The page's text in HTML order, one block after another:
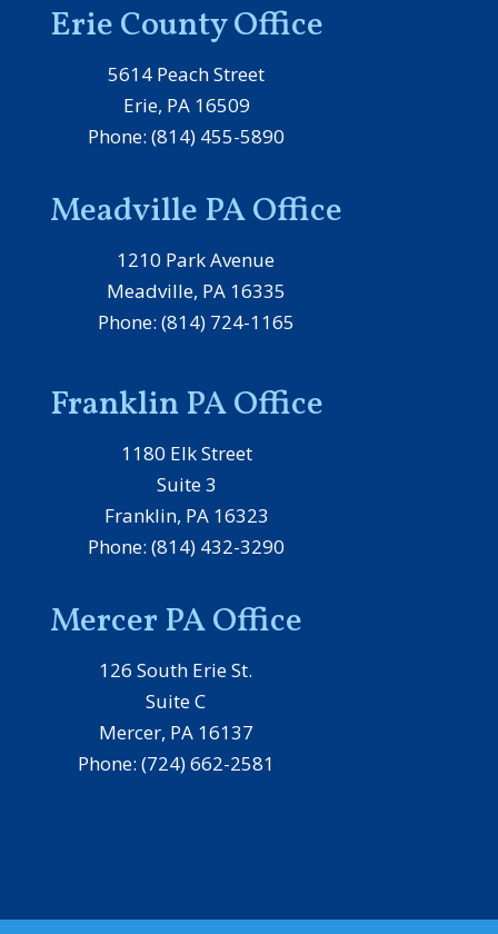
Erie County Office
5614 Peach Street
Erie, PA 16509
Phone: (814) 455-5890
Meadville PA Office
1210 Park Avenue
Meadville, PA 16335
Phone: (814) 724-1165
Franklin PA Office
1180 Elk Street
Suite 3
Franklin, PA 16323
Phone: (814) 432-3290
Mercer PA Office
126 South Erie St.
Suite C
Mercer, PA 16137
Phone: (724) 662-2581